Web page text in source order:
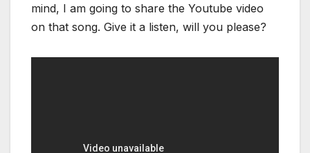
mind, I am going to share the Youtube video
on that song. Give it a listen, will you please?